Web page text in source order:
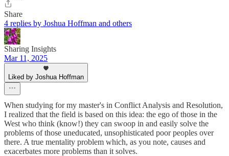
Share
4 replies by Joshua Hoffman and others
Sharing Insights
Mar 11, 2025
Liked by Joshua Hoffman
When studying for my master's in Conflict Analysis and Resolution,
I realized that the field is based on this idea: the ego of those in the
West who think (know!) they can swoop in and easily solve the
problems of those uneducated, unsophisticated poor peoples over
there. A true mentality problem which, as you note, causes and
exacerbates more problems than it solves.